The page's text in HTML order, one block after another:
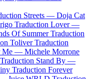
Streets — Doja Cat
Traduction Lover —
Of Summer Traduction
Toliver Traduction
Me — Michele Morrone
Traduction Stand By —
Traduction Forever